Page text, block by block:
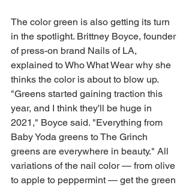
The color green is also getting its turn
in the spotlight. Brittney Boyce, founder
of press-on brand Nails of LA,
explained to Who What Wear why she
thinks the color is about to blow up.
"Greens started gaining traction this
year, and I think they'll be huge in
2021," Boyce said. "Everything from
Baby Yoda greens to The Grinch
greens are everywhere in beauty." All
variations of the nail color — from olive
to apple to peppermint — get the green